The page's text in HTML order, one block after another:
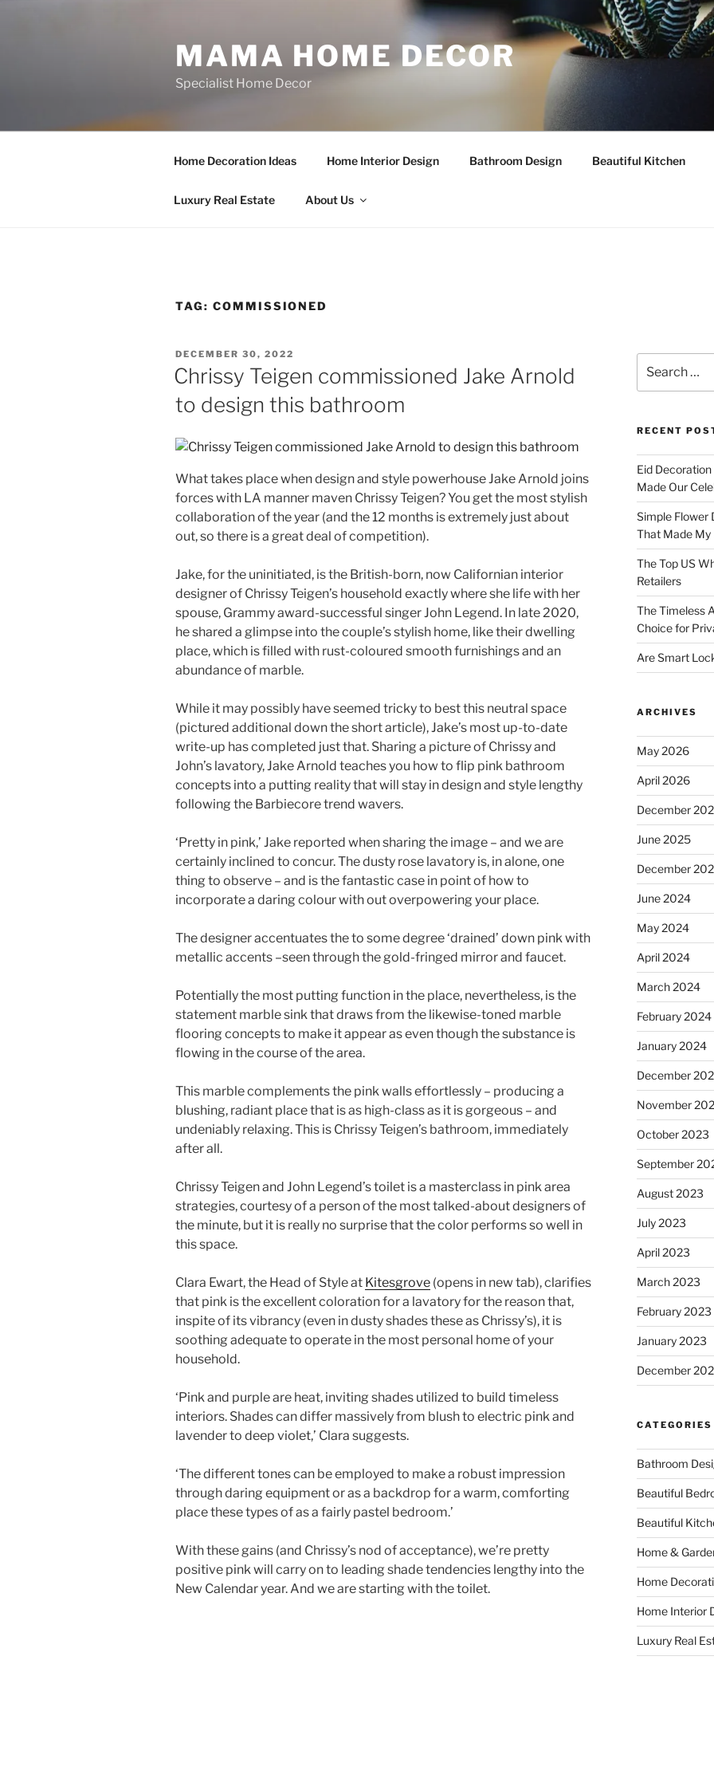
MAMA HOME DECOR
Specialist Home Decor
Home Decoration Ideas Home Interior Design Bathroom Design Beautiful Kitchen
Luxury Real Estate About Us
TAG: COMMISSIONED
POSTED
ON
DECEMBER 30, 2022
Chrissy Teigen commissioned Jake Arnold
to design this bathroom
What takes place when design and style powerhouse Jake Arnold joins
forces with LA manner maven Chrissy Teigen? You get the most stylish
collaboration of the year (and the 12 months is extremely just about
out, so there is a great deal of competition).
Jake, for the uninitiated, is the British-born, now Californian interior
designer of Chrissy Teigen’s household exactly where she life with her
spouse, Grammy award-successful singer John Legend. In late 2020,
he shared a glimpse into the couple’s stylish home, like their dwelling
place, which is filled with rust-coloured smooth furnishings and an
abundance of marble.
While it may possibly have seemed tricky to best this neutral space
(pictured additional down the short article), Jake’s most up-to-date
write-up has completed just that. Sharing a picture of Chrissy and
John’s lavatory, Jake Arnold teaches you how to flip pink bathroom
concepts into a putting reality that will stay in design and style lengthy
following the Barbiecore trend wavers.
‘Pretty in pink,’ Jake reported when sharing the image – and we are
certainly inclined to concur. The dusty rose lavatory is, in alone, one
thing to observe – and is the fantastic case in point of how to
incorporate a daring colour with out overpowering your place.
The designer accentuates the to some degree ‘drained’ down pink with
metallic accents –seen through the gold-fringed mirror and faucet.
Potentially the most putting function in the place, nevertheless, is the
statement marble sink that draws from the likewise-toned marble
flooring concepts to make it appear as even though the substance is
flowing in the course of the area.
This marble complements the pink walls effortlessly – producing a
blushing, radiant place that is as high-class as it is gorgeous – and
undeniably relaxing. This is Chrissy Teigen’s bathroom, immediately
after all.
Chrissy Teigen and John Legend’s toilet is a masterclass in pink area
strategies, courtesy of a person of the most talked-about designers of
the minute, but it is really no surprise that the color performs so well in
this space.
Clara Ewart, the Head of Style at Kitesgrove (opens in new tab), clarifies
that pink is the excellent coloration for a lavatory for the reason that,
inspite of its vibrancy (even in dusty shades these as Chrissy’s), it is
soothing adequate to operate in the most personal home of your
household.
‘Pink and purple are heat, inviting shades utilized to build timeless
interiors. Shades can differ massively from blush to electric pink and
lavender to deep violet,’ Clara suggests.
‘The different tones can be employed to make a robust impression
through daring equipment or as a backdrop for a warm, comforting
place these types of as a fairly pastel bedroom.’
With these gains (and Chrissy’s nod of acceptance), we’re pretty
positive pink will carry on to leading shade tendencies lengthy into the
New Calendar year. And we are starting with the toilet.
for:
RECENT
Eid
Made Our
Simple Flower
That Made My
The Top US
Retailers
The Timeless
Choice for
Are Smart
ARCHIVES
May 2026
April 2026
December
June 2025
December
June 2024
May 2024
April 2024
March 2024
February 2024
January 2024
December
November
October 2023
September
August 2023
July 2023
April 2023
March 2023
February 2023
January 2023
December
CATEGORIES
Bathroom
Beautiful
Beautiful
Home &
Home
Home Interior
Luxury Real